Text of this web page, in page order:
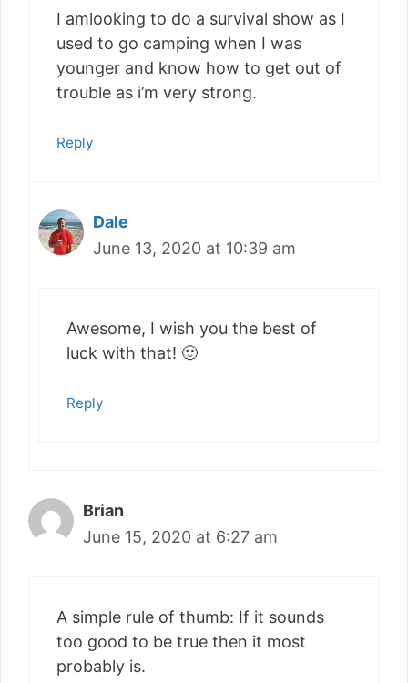
I amlooking to do a survival show as I
used to go camping when I was
younger and know how to get out of
trouble as i’m very strong.
Reply
Dale
June 13, 2020 at 10:39 am
Awesome, I wish you the best of
luck with that! 🙂
Reply
Brian
June 15, 2020 at 6:27 am
A simple rule of thumb: If it sounds
too good to be true then it most
probably is.